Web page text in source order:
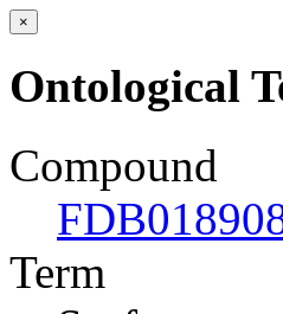
×
Ontological
Compound
Term